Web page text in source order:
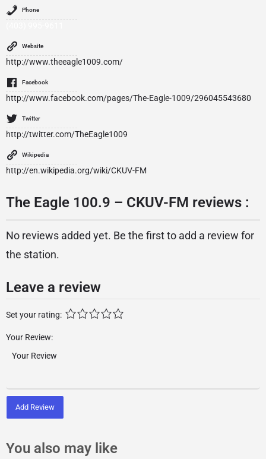
Phone
Website
http://www.theeagle1009.com/
Facebook
http://www.facebook.com/pages/The-Eagle-1009/296045543680
Twitter
http://twitter.com/TheEagle1009
Wikipedia
http://en.wikipedia.org/wiki/CKUV-FM
The Eagle 100.9 – CKUV-FM reviews :
No reviews added yet. Be the first to add a review for
the station.
Leave a review
Set your rating:
Your Review:
Add Review
You also may like